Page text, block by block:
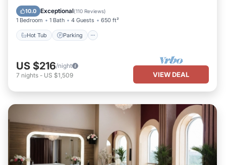
10.0 Exceptional(110 Reviews)
1 Bedroom 1 Bath 4 Guests 650 ft²
Hot Tub Parking
Hot Tub Parking
US $216/night
7 nights - US $1,509 VIEW DEAL